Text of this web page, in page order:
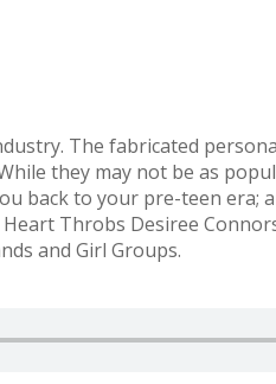
The fabricated
they may not be as
back to your pre-teen era;
Throbs Desiree
and Girl Groups.